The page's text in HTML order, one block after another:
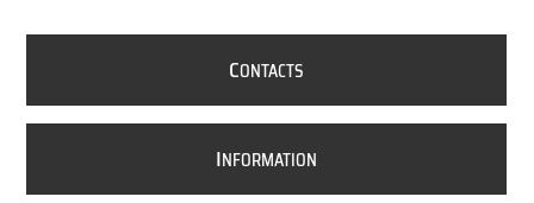
CONTACTS
INFORMATION